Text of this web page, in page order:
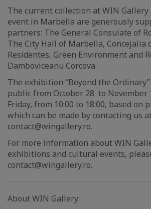
The current collection at WIN Gallery
event in Marbella are generously
partners: The General Consulate of
The City Hall of Marbella, Concejalia
Residentes, Green Environment and
Damboviceanu Corcova.
The exhibition “Beyond the
public from October 28 to November
Friday, from 10:00 to 18:00, based on
which can be made by contacting us
contact@wingallery.ro.
For more information about WIN
exhibitions and cultural events,
contact@wingallery.ro.
About WIN Gallery: